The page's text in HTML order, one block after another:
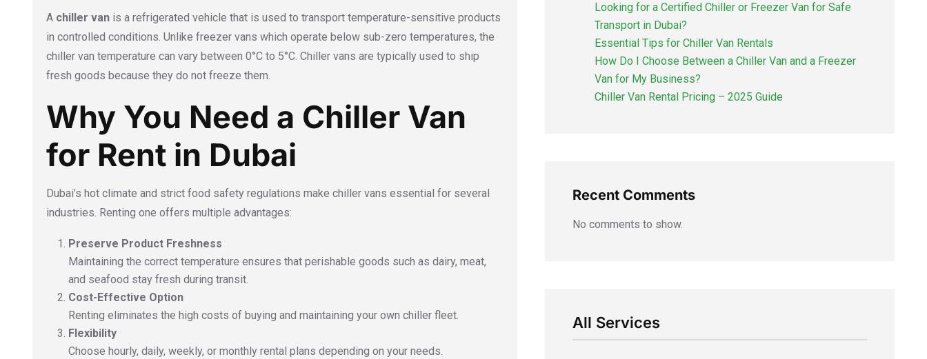
A chiller van is a refrigerated vehicle that is used to transport temperature-sensitive products
in controlled conditions. Unlike freezer vans which operate below sub-zero temperatures, the
chiller van temperature can vary between 0°C to 5°C. Chiller vans are typically used to ship
fresh goods because they do not freeze them.
Why You Need a Chiller Van
for Rent in Dubai
Dubai’s hot climate and strict food safety regulations make chiller vans essential for several
industries. Renting one offers multiple advantages:
Preserve Product Freshness
Maintaining the correct temperature ensures that perishable goods such as dairy, meat,
and seafood stay fresh during transit.
Cost-Effective Option
Renting eliminates the high costs of buying and maintaining your own chiller fleet.
Flexibility
Choose hourly, daily, weekly, or monthly rental plans depending on your needs.
Looking for a Certified Chiller or Freezer Van for Safe
Transport in Dubai?
Essential Tips for Chiller Van Rentals
How Do I Choose Between a Chiller Van and a Freezer
Van for My Business?
Chiller Van Rental Pricing – 2025 Guide
Recent Comments
No comments to show.
All Services